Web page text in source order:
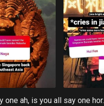
one ah, is you all say one hor.